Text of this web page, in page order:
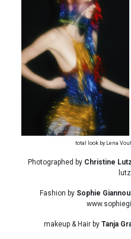
total look by Lena
Photographed by Christine Lutz
Fashion by Sophie
makeup & Hair by Tanja